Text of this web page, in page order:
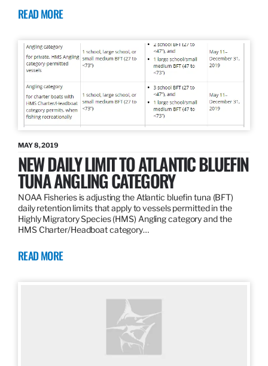
READ MORE
MAY 8, 2019
NEW DAILY LIMIT TO ATLANTIC BLUEFIN
TUNA ANGLING CATEGORY
NOAA Fisheries is adjusting the Atlantic bluefin tuna (BFT)
daily retention limits that apply to vessels permitted in the
Highly Migratory Species (HMS) Angling category and the
HMS Charter/Headboat category…
READ MORE